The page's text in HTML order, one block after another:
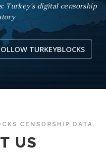
Turkey's digital censorship
TURKEYBLOCKS
CENSORSHIP DATA
US